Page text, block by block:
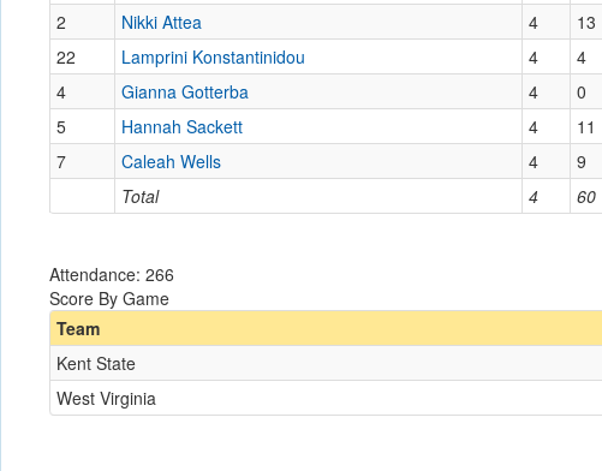
Total 4 60
2
Nikki Attea 4 13
22
Lamprini Konstantinidou 4 4
4
Gianna Gotterba 4 0
5
Hannah Sackett 4 11
7
Caleah Wells 4 9
Attendance: 266
Score By Game
Team
Kent State
West Virginia